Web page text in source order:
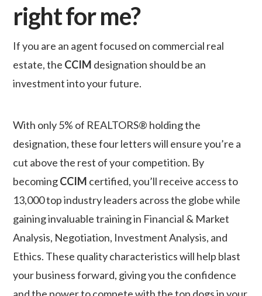
right for me?
If you are an agent focused on commercial real
estate, the CCIM designation should be an
investment into your future.
With only 5% of REALTORS® holding the
designation, these four letters will ensure you’re a
cut above the rest of your competition. By
becomingCCIM certified, you’ll receive access to
13,000 top industry leaders across the globe while
gaining invaluable training in Financial & Market
Analysis, Negotiation, Investment Analysis, and
Ethics. These quality characteristics will help blast
your business forward, giving you the confidence
and the power to compete with the top dogs in your